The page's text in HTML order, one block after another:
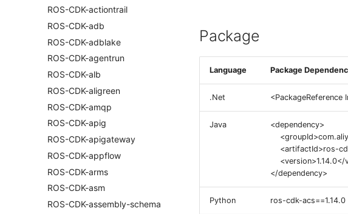
ROS-CDK-actiontrail
ROS-CDK-adb
ROS-CDK-adblake
ROS-CDK-agentrun
ROS-CDK-alb
ROS-CDK-aligreen
ROS-CDK-amqp
ROS-CDK-apig
ROS-CDK-apigateway
ROS-CDK-appflow
ROS-CDK-arms
ROS-CDK-asm
ROS-CDK-assembly-schema
Package
Language Package
.Net <PackageReference
Java
<dependency>
<artifactId>ros-
<version>1.14.0</
</dependency>
Python ros-cdk-acs==1.14.0